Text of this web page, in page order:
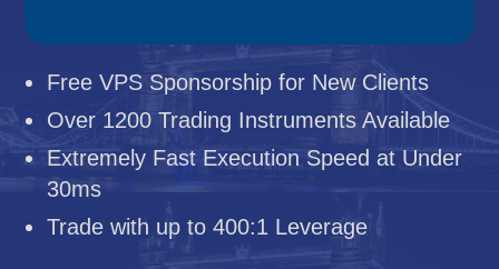
Free VPS Sponsorship for New Clients
Over 1200 Trading Instruments Available
Extremely Fast Execution Speed at Under
30ms
Trade with up to 400:1 Leverage